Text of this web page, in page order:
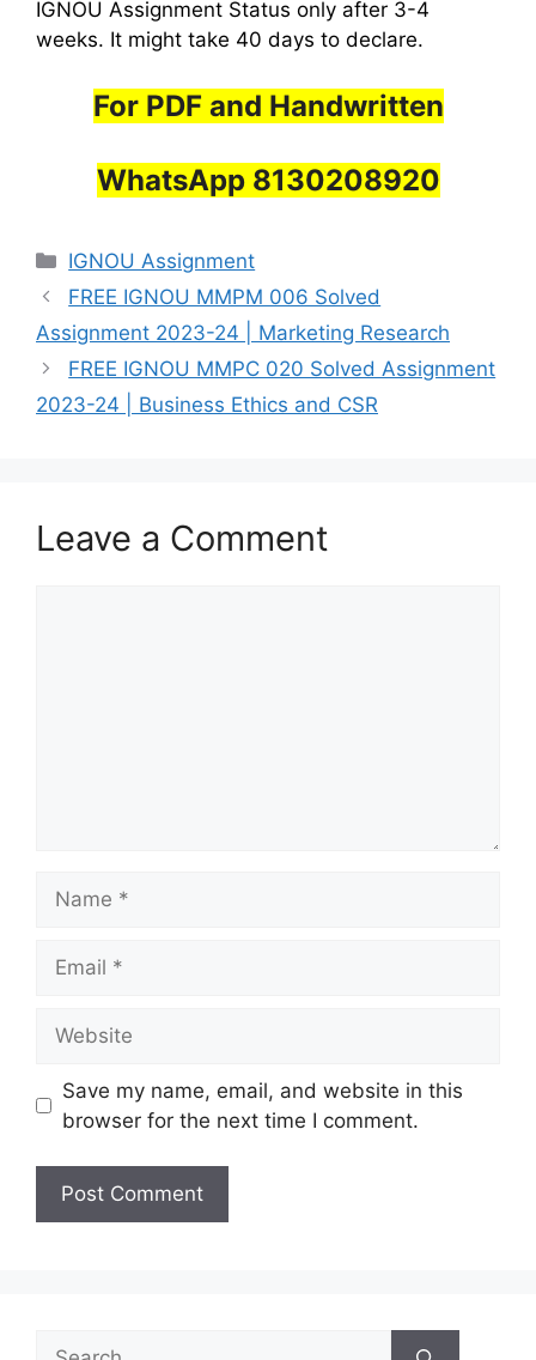
IGNOU Assignment Status only after 3-4
weeks. It might take 40 days to declare.
For PDF and Handwritten
WhatsApp 8130208920
Categories
IGNOU Assignment
FREE IGNOU MMPM 006 Solved
Assignment 2023-24 | Marketing Research
FREE IGNOU MMPC 020 Solved Assignment
2023-24 | Business Ethics and CSR
Leave a Comment
Save my name, email, and website in this
browser for the next time I comment.
Search